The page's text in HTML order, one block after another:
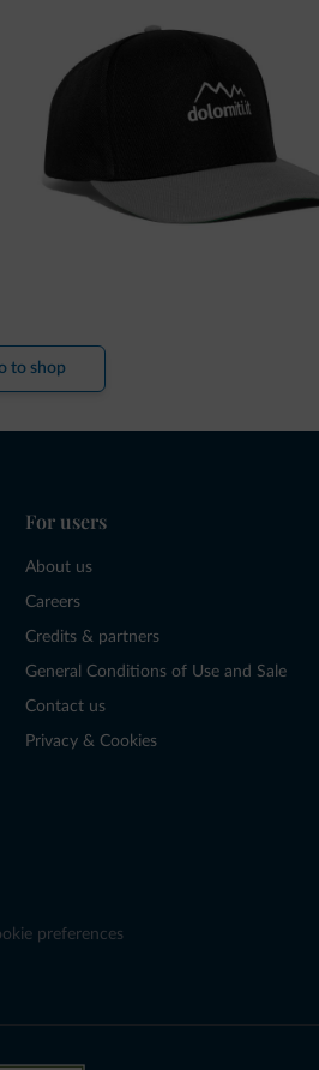
to shop
For users
About us
Careers
Credits & partners
General Conditions of Use and Sale
Contact us
Privacy & Cookies
preferences